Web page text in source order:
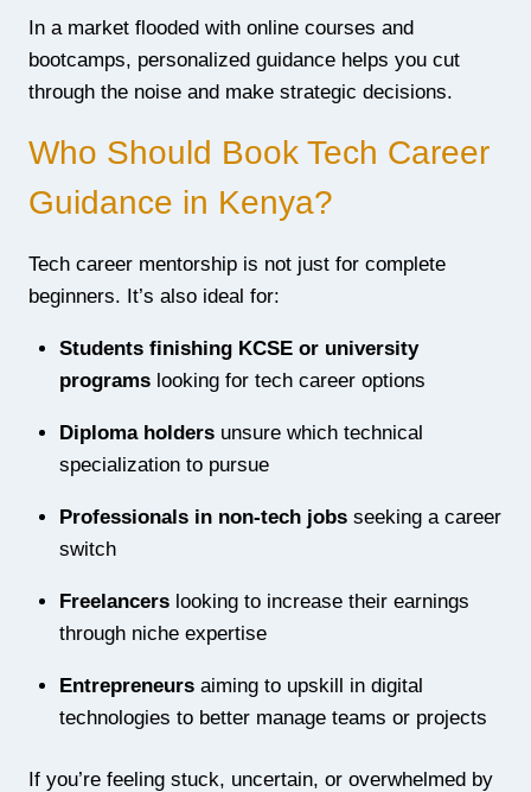
In a market flooded with online courses and
bootcamps, personalized guidance helps you cut
through the noise and make strategic decisions.
Who Should Book Tech Career
Guidance in Kenya?
Tech career mentorship is not just for complete
beginners. It’s also ideal for:
Students finishing KCSE or university
programslooking for tech career options
Diploma holdersunsure which technical
specialization to pursue
Professionals in non-tech jobsseeking a career
switch
Freelancerslooking to increase their earnings
through niche expertise
Entrepreneursaiming to upskill in digital
technologies to better manage teams or projects
If you’re feeling stuck, uncertain, or overwhelmed by